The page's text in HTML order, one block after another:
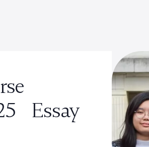
Essay